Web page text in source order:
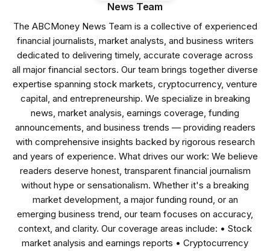
News Team
The ABCMoney News Team is a collective of experienced
financial journalists, market analysts, and business writers
dedicated to delivering timely, accurate coverage across
all major financial sectors. Our team brings together diverse
expertise spanning stock markets, cryptocurrency, venture
capital, and entrepreneurship. We specialize in breaking
news, market analysis, earnings coverage, funding
announcements, and business trends — providing readers
with comprehensive insights backed by rigorous research
and years of experience. What drives our work: We believe
readers deserve honest, transparent financial journalism
without hype or sensationalism. Whether it's a breaking
market development, a major funding round, or an
emerging business trend, our team focuses on accuracy,
context, and clarity. Our coverage areas include: • Stock
market analysis and earnings reports • Cryptocurrency